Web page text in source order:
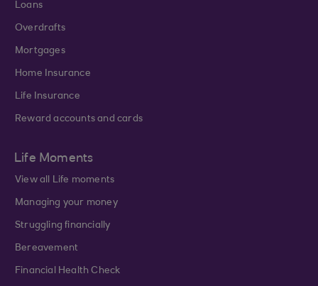
Loans
Overdrafts
Mortgages
Home Insurance
Life Insurance
Reward accounts and cards
Life Moments
View all Life moments
Managing your money
Struggling financially
Bereavement
Financial Health Check